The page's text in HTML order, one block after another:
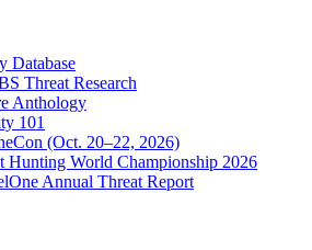
Database
Threat Research
Anthology
101
(Oct. 20–22, 2026)
Hunting World Championship 2026
Annual Threat Report